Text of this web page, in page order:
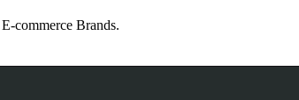
commerce Brands.